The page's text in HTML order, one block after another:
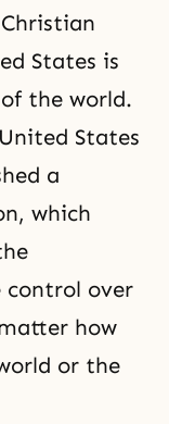
States is
the world.
States
a
which
control over
how
or the